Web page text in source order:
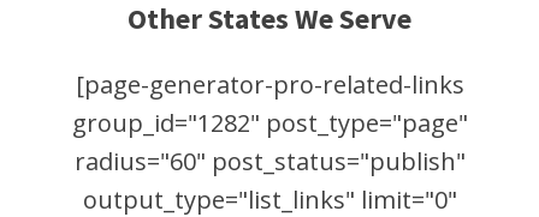
Other States We Serve
[page-generator-pro-related-links
group_id="1282" post_type="page"
radius="60" post_status="publish"
output_type="list_links" limit="0"